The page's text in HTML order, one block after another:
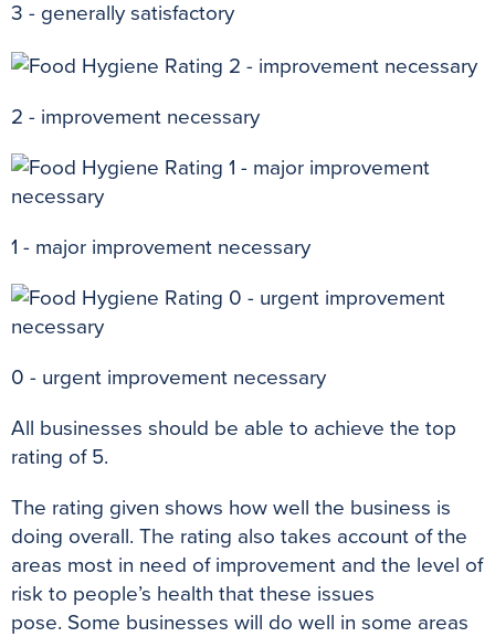
3 - generally satisfactory
2 - improvement necessary
1 - major improvement necessary
0 - urgent improvement necessary
All businesses should be able to achieve the top
rating of 5.
The rating given shows how well the business is
doing overall. The rating also takes account of the
areas most in need of improvement and the level of
risk to people’s health that these issues
pose. Some businesses will do well in some areas